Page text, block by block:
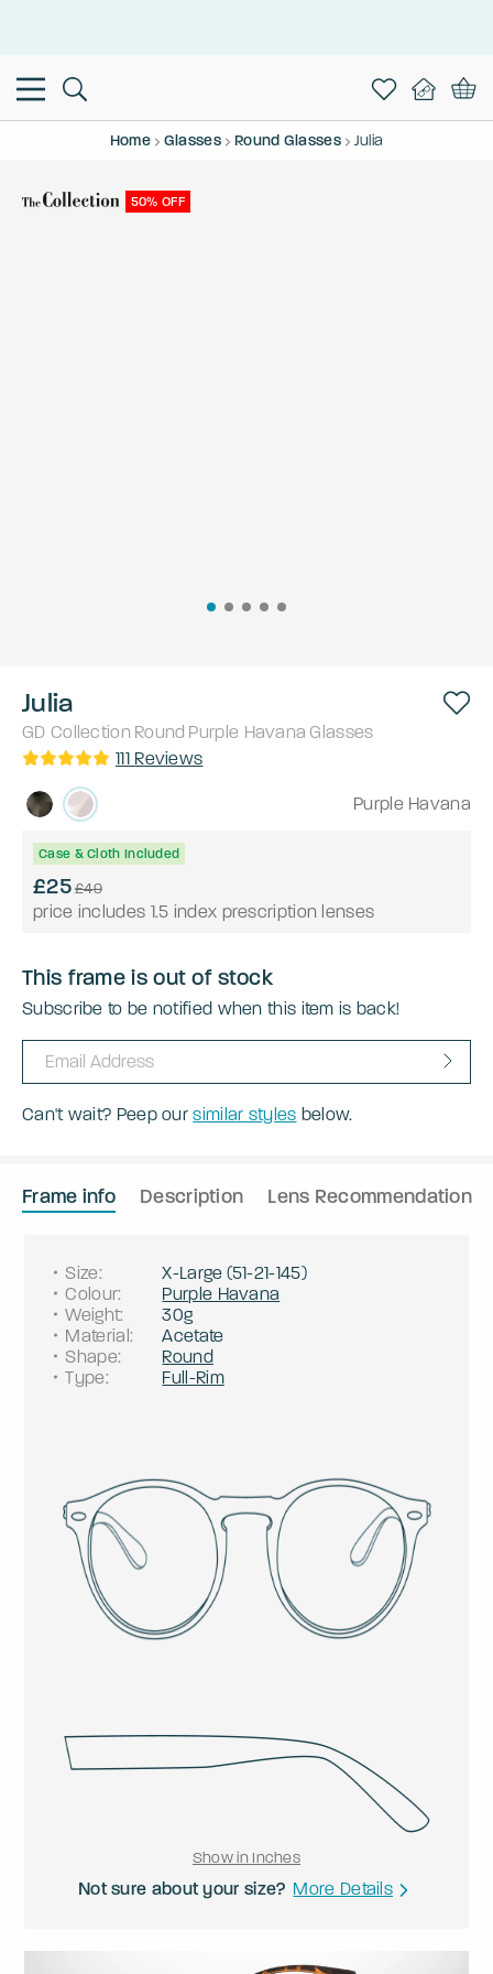
Home Glasses Round Glasses Julia
50% OFF
Julia
GD Collection Round Purple Havana Glasses
111 Reviews
Purple Havana
Case & Cloth Included
£25£49
price includes 1.5 index prescription lenses
This frame is out of stock
Subscribe to be notified when this item is back!
Can't wait? Peep oursimilar styles below.
Frame info Description Lens Recommendation
Size: X-Large (51-21-145)
Colour:
Purple Havana
Weight:
30g
Material:
Acetate
Shape:
Round
Type: Full-Rim
Show in Inches
Not sure about your size? More Details